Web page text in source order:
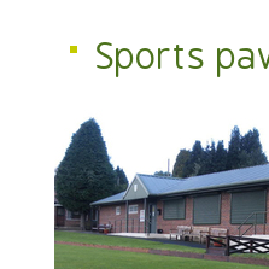
Sports